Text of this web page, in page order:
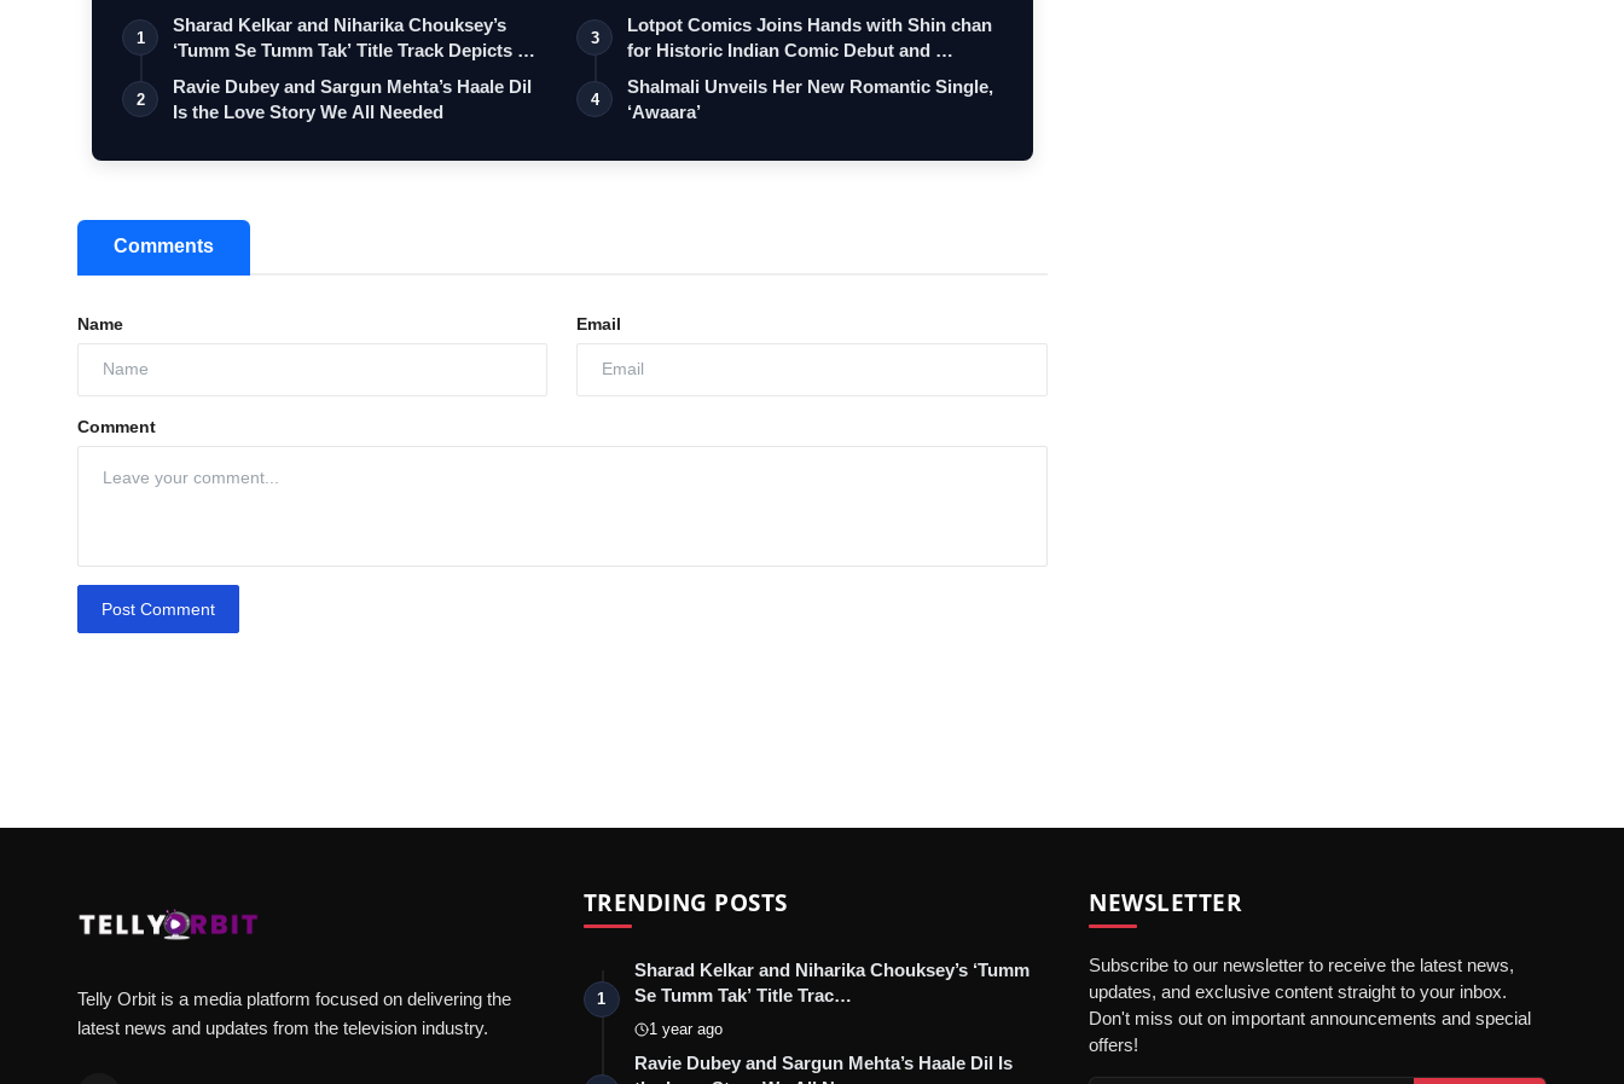
1
Sharad Kelkar and Niharika Chouksey’s
‘Tumm Se Tumm Tak’ Title Track Depicts …
2
Ravie Dubey and Sargun Mehta’s Haale Dil
Is the Love Story We All Needed
3
Lotpot Comics Joins Hands with Shin chan
for Historic Indian Comic Debut and …
4
Shalmali Unveils Her New Romantic Single,
‘Awaara’
Comments
Name Email
Comment
Post Comment
Telly Orbit is a media platform focused on delivering the
latest news and updates from the television industry.
TRENDING POSTS
1
Sharad Kelkar and Niharika Chouksey’s ‘Tumm
Se Tumm Tak’ Title Trac…
1 year ago
Ravie Dubey and Sargun Mehta’s Haale Dil Is
NEWSLETTER
Subscribe to our newsletter to receive the latest news,
updates, and exclusive content straight to your inbox.
Don't miss out on important announcements and special
offers!